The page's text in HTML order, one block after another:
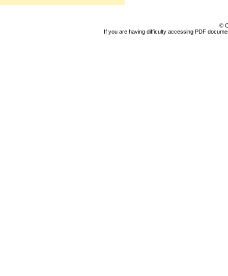
©
If you are having difficulty accessing PDF